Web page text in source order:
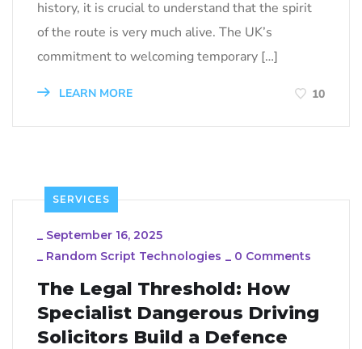
history, it is crucial to understand that the spirit
of the route is very much alive. The UK’s
commitment to welcoming temporary […]
LEARN MORE 10
SERVICES
September 16, 2025
Random Script Technologies 0 Comments
The Legal Threshold: How
Specialist Dangerous Driving
Solicitors Build a Defence